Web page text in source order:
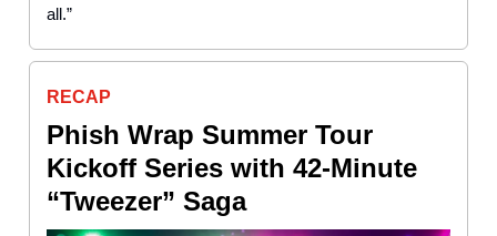
all.”
RECAP
Phish Wrap Summer Tour
Kickoff Series with 42-Minute
“Tweezer” Saga